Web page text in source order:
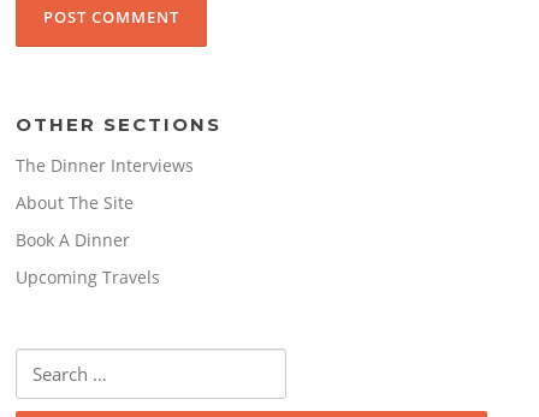
OTHER SECTIONS
The Dinner Interviews
About The Site
Book A Dinner
Upcoming Travels
for: